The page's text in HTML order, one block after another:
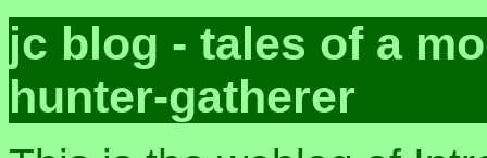
jc blog - tales of a
hunter-gatherer